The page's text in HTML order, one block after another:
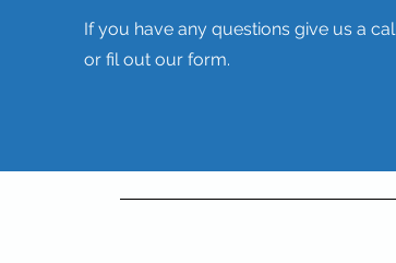
If you have any questions give us a
or fil out our form.